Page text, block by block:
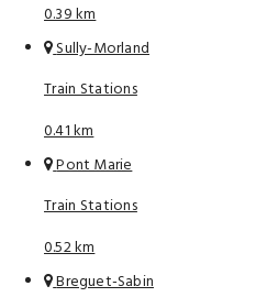
0.39 km
Sully-Morland
Train Stations
0.41 km
Pont Marie
Train Stations
0.52 km
Breguet-Sabin